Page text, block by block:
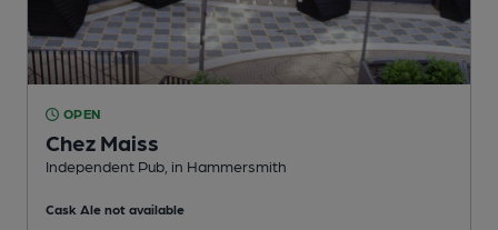
OPEN
Chez Maiss
Independent Pub , in Hammersmith
Cask Ale not available